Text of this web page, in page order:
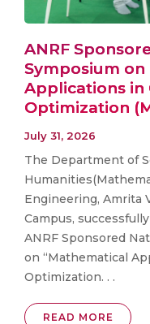
ANRF
Symposium
Applications in
Optimization
July 31, 2026
The Department of
Engineering, Amrita
Campus,
ANRF Sponsored
on “Mathematical
Optimization. . .
READ MORE